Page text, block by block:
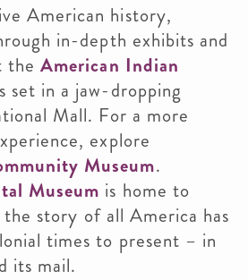
American history,
in-depth exhibits and
theAmerican Indian
set in a jaw-dropping
Mall. For a more
explore
Museum.
Museum is home to
story of all America has
times to present – in
its mail.